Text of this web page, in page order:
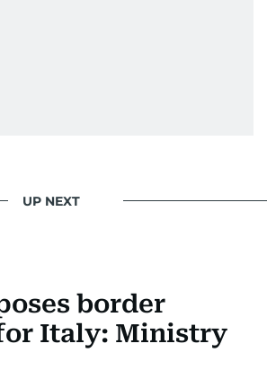
UP NEXT
border
Italy: Ministry